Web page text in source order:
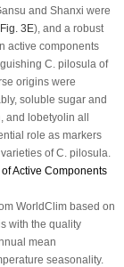
and Shanxi were
Fig. 3E), and a robust
active components
C. pilosulaof
origins were
soluble sugar and
lobetyolin all
role as markers
ofC. pilosula.
Active Components
WorldClim based on
with the quality
mean
seasonality.